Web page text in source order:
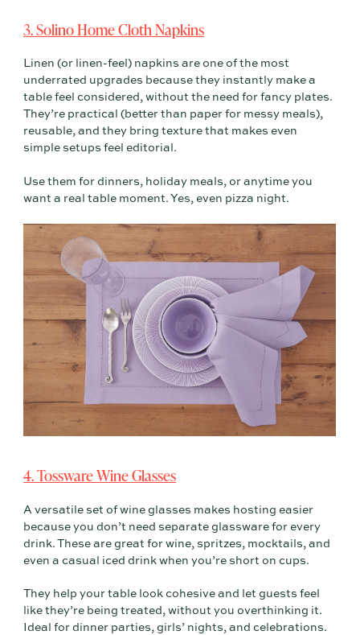
3. Solino Home Cloth Napkins
Linen (or linen-feel) napkins are one of the most
underrated upgrades because they instantly make a
table feel considered, without the need for fancy plates.
They’re practical (better than paper for messy meals),
reusable, and they bring texture that makes even
simple setups feel editorial.
Use them for dinners, holiday meals, or anytime you
want a real table moment. Yes, even pizza night.
4. Tossware Wine Glasses
A versatile set of wine glasses makes hosting easier
because you don’t need separate glassware for every
drink. These are great for wine, spritzes, mocktails, and
even a casual iced drink when you’re short on cups.
They help your table look cohesive and let guests feel
like they’re being treated, without you overthinking it.
Ideal for dinner parties, girls’ nights, and celebrations.